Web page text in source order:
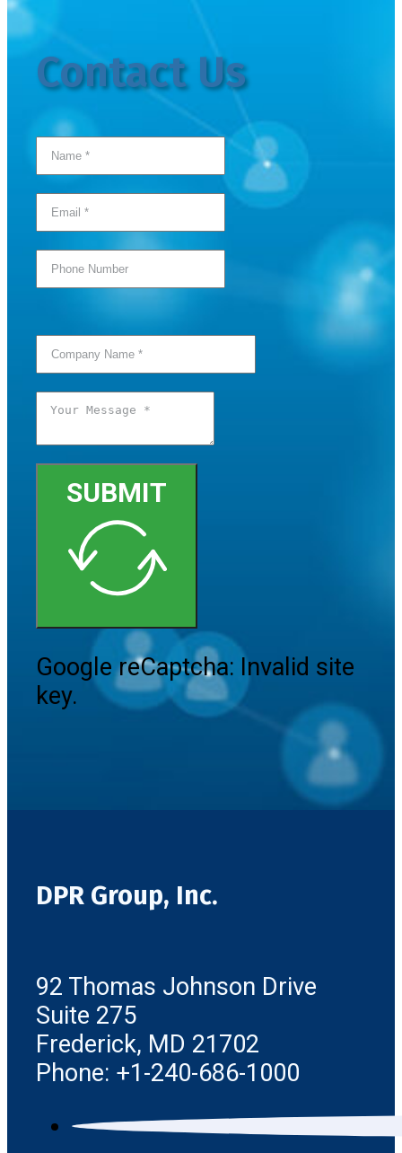
Contact Us
SUBMIT
Google reCaptcha: Invalid site
key.
DPR Group, Inc.
92 Thomas Johnson Drive
Suite 275
Frederick, MD 21702
Phone: +1-240-686-1000